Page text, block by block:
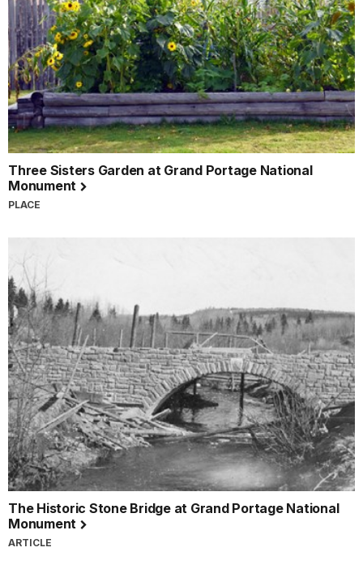
Three Sisters Garden at Grand Portage National
Monument
PLACE
The Historic Stone Bridge at Grand Portage National
Monument
ARTICLE